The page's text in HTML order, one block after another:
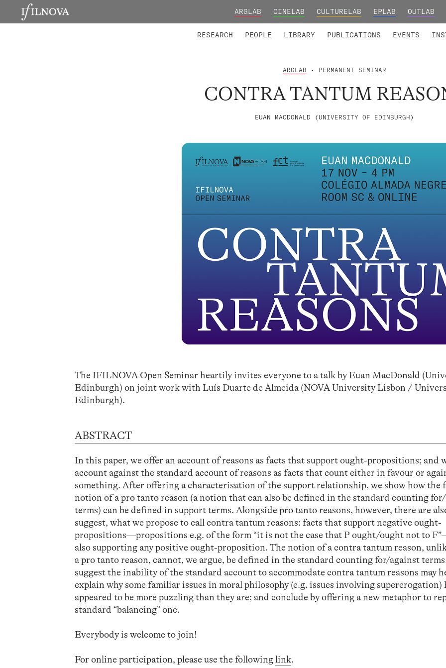
ARGLAB CINELAB CULTURELAB EPLAB OUTLAB
RESEARCH PEOPLE LIBRARY PUBLICATIONS EVENTS
ARGLAB • PERMANENT SEMINAR
CONTRA TANTUM
EUAN MACDONALD (UNIVERSITY OF EDINBURGH)
The IFILNOVA Open Seminar heartily invites everyone to a talk by Euan MacDonald
Edinburgh) on joint work with Luís Duarte de Almeida (NOVA University Lisbon /
Edinburgh).
ABSTRACT
In this paper, we offer an account of reasons as facts that support ought-propositions; and
account against the standard account of reasons as facts that count either in favour or
something. After offering a characterisation of the support relationship, we show how the
notion of a pro tanto reason (a notion that can also be defined in the standard counting
terms) can be defined in support terms. Alongside pro tanto reasons, however, there are
suggest, what we propose to call contra tantum reasons: facts that support negative ought-
propositions—propositions e.g. of the form “it is not the case that P ought/ought not to
also supporting any positive ought-proposition. The notion of a contra tantum reason,
a pro tanto reason, cannot, we argue, be defined in the standard counting for/against
suggest the inability of the standard account to accommodate contra tantum reasons may
explain why some familiar issues in moral philosophy (e.g. issues involving supererogation)
appeared to be more puzzling than they are; and conclude by offering a new metaphor to
standard “balancing” one.
Everybody is welcome to join!
For online participation, please use the followinglink.